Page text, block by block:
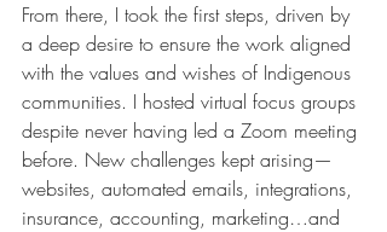
From there, I took the first steps, driven by
a deep desire to ensure the work aligned
with the values and wishes of Indigenous
communities. I hosted virtual focus groups
despite never having led a Zoom meeting
before. New challenges kept arising—
websites, automated emails, integrations,
insurance, accounting, marketing…and